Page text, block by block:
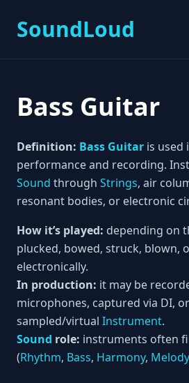
SoundLoud
Bass Guitar
Definition: Bass Guitar is used
performance and recording.
Sound through Strings, air
resonant bodies, or electronic
How it’s played: depending on
plucked, bowed, struck, blown,
electronically.
In production: it may be
microphones, captured via DI,
sampled/virtual Instrument.
Sound role: instruments often
(Rhythm, Bass, Harmony, Melody